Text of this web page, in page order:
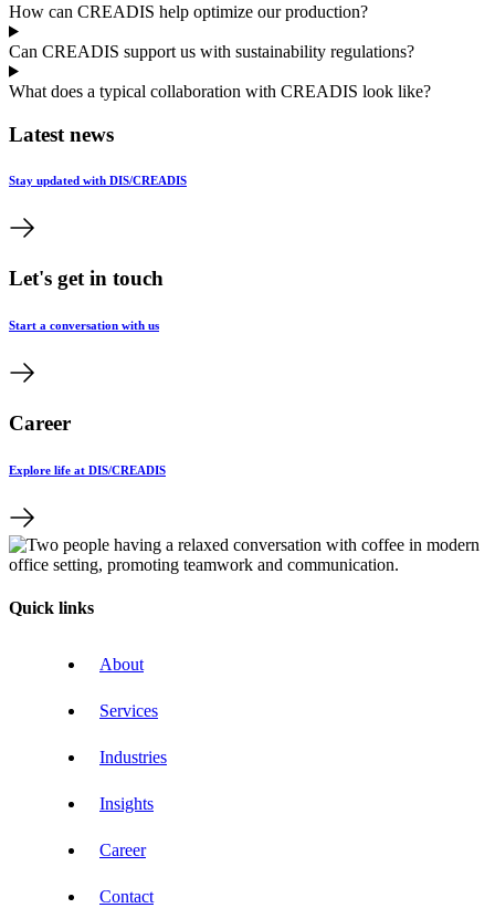
How can CREADIS help optimize our production?
Can CREADIS support us with sustainability regulations?
What does a typical collaboration with CREADIS look like?
Latest news
Stay updated with DIS/CREADIS
Let's get in touch
Start a conversation with us
Career
Explore life at DIS/CREADIS
Quick links
About
Services
Industries
Insights
Career
Contact